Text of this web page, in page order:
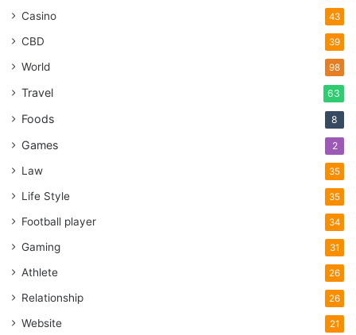
Casino 43
CBD 39
World 98
Travel 63
Foods 8
Games 2
Law 35
Life Style 35
Football player 34
Gaming 31
Athlete 26
Relationship 26
Website 21